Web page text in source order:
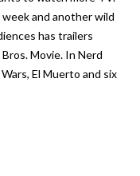
and another wild
has trailers
Movie. In Nerd
El Muerto and six